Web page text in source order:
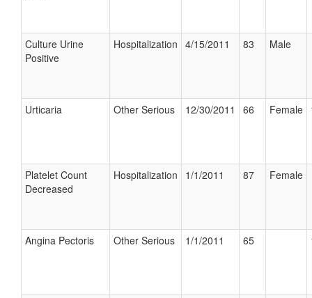
Culture Urine
Positive
Hospitalization 4/15/2011 83 Male
Urticaria Other Serious 12/30/2011 66 Female
Platelet Count
Decreased
Hospitalization 1/1/2011 87 Female
Angina Pectoris Other Serious 1/1/2011 65